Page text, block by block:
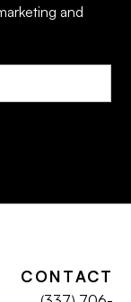
and
CONTACT